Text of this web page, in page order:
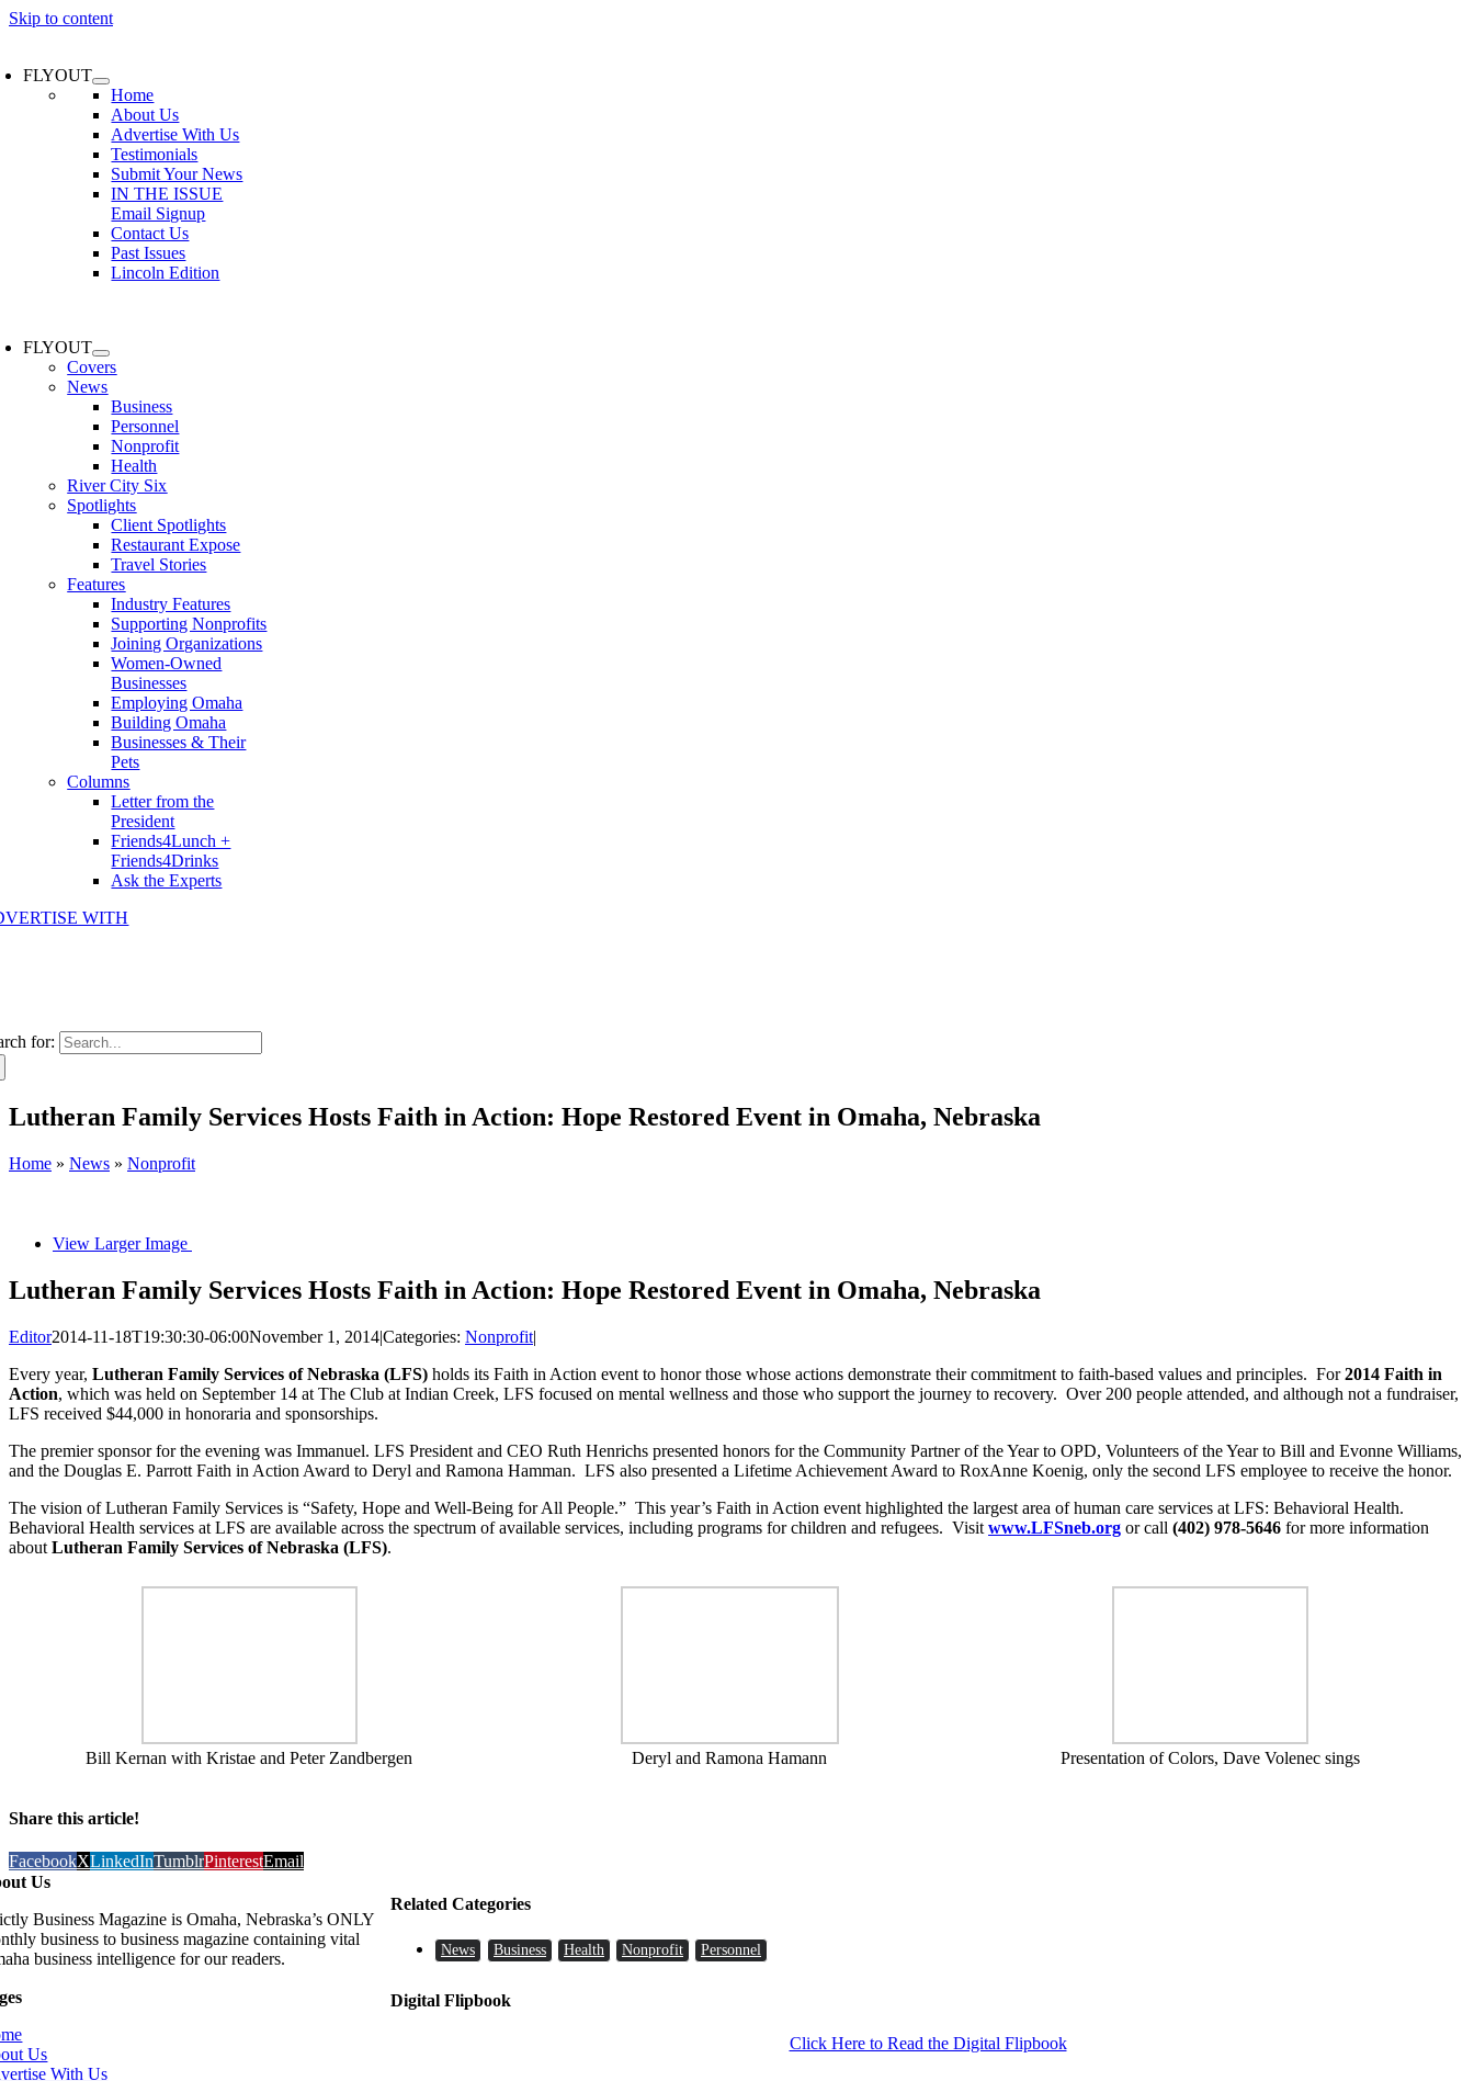
Skip to content
FLYOUT
Home
About Us
Advertise With Us
Testimonials
Submit Your News
IN THE ISSUE
Email Signup
Contact Us
Past Issues
Lincoln Edition
FLYOUT
Covers
News
Business
Personnel
Nonprofit
Health
River City Six
Spotlights
Client Spotlights
Restaurant Expose
Travel Stories
Features
Industry Features
Supporting Nonprofits
Joining Organizations
Women-Owned
Businesses
Employing Omaha
Building Omaha
Businesses & Their
Pets
Columns
Letter from the
President
Friends4Lunch +
Friends4Drinks
Ask the Experts
WITH
for:
Lutheran Family Services Hosts Faith in Action: Hope Restored Event in Omaha, Nebraska
Home » News » Nonprofit
View Larger Image
Lutheran Family Services Hosts Faith in Action: Hope Restored Event in Omaha, Nebraska
Editor2014-11-18T19:30:30-06:00November 1, 2014|Categories: Nonprofit|
Every year, Lutheran Family Services of Nebraska (LFS) holds its Faith in Action event to honor those whose actions demonstrate their commitment to faith-based values and principles. For2014 Faith in
Action, which was held on September 14 at The Club at Indian Creek, LFS focused on mental wellness and those who support the journey to recovery. Over 200 people attended, and although not a fundraiser,
LFS received $44,000 in honoraria and sponsorships.
The premier sponsor for the evening was Immanuel. LFS President and CEO Ruth Henrichs presented honors for the Community Partner of the Year to OPD, Volunteers of the Year to Bill and Evonne Williams,
and the Douglas E. Parrott Faith in Action Award to Deryl and Ramona Hamman. LFS also presented a Lifetime Achievement Award to RoxAnne Koenig, only the second LFS employee to receive the honor.
The vision of Lutheran Family Services is “Safety, Hope and Well-Being for All People.” This year’s Faith in Action event highlighted the largest area of human care services at LFS: Behavioral Health.
Behavioral Health services at LFS are available across the spectrum of available services, including programs for children and refugees. Visit www.LFSneb.org or call (402) 978-5646 for more information
about Lutheran Family Services of Nebraska (LFS).
Bill Kernan with Kristae and Peter Zandbergen Deryl and Ramona Hamann Presentation of Colors, Dave Volenec sings
Share this article!
FacebookXLinkedInTumblrPinterestEmail
Related Categories
News Business Health Nonprofit Personnel
Digital Flipbook
Click Here to Read the Digital Flipbook
Us
Business Magazine is Omaha, Nebraska’s ONLY
business to business magazine containing vital
business intelligence for our readers.
Us
With Us